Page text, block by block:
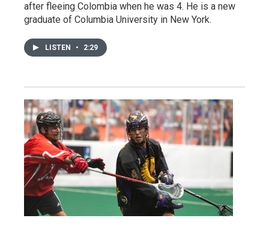
after fleeing Colombia when he was 4. He is a new
graduate of Columbia University in New York.
LISTEN • 2:29